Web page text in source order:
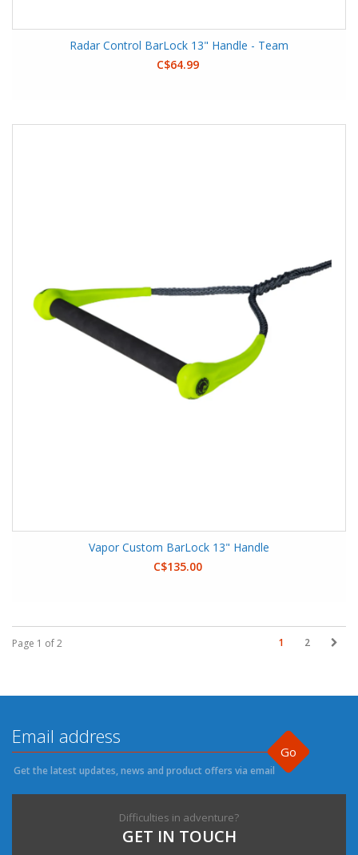
Radar Control BarLock 13" Handle - Team
C$64.99
Vapor Custom BarLock 13" Handle
C$135.00
Page 1 of 2 1 2
Go
Get the latest updates, news and product offers via email
Difficulties in adventure?
GET IN TOUCH